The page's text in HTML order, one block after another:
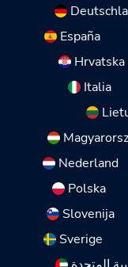
España
Hrvatska
Italia
Nederland
Polska
Slovenija
Sverige